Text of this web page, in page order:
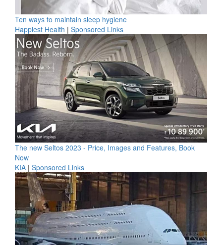
Ten ways to maintain sleep hygiene
Happiest Health | Sponsored Links
The new Seltos 2023 - Price, Images and Features, Book
Now
KIA | Sponsored Links